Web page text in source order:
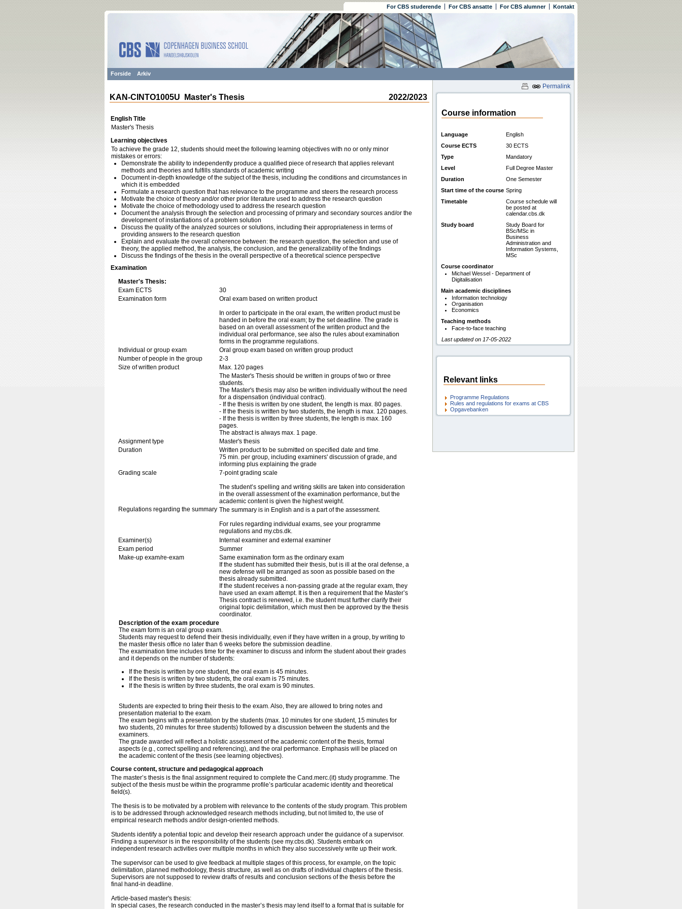
For CBS studerende For CBS ansatte For CBS alumner Kontakt
Forside Arkiv
Permalink
2022/2023
KAN-CINTO1005U Master's Thesis
English Title
Master's Thesis
Learning objectives
To achieve the grade 12, students should meet the following learning objectives with no or only minor
mistakes or errors:
Demonstrate the ability to independently produce a qualified piece of research that applies relevant
methods and theories and fulfills standards of academic writing
Document in-depth knowledge of the subject of the thesis, including the conditions and circumstances in
which it is embedded
Formulate a research question that has relevance to the programme and steers the research process
Motivate the choice of theory and/or other prior literature used to address the research question
Motivate the choice of methodology used to address the research question
Document the analysis through the selection and processing of primary and secondary sources and/or the
development of instantiations of a problem solution
Discuss the quality of the analyzed sources or solutions, including their appropriateness in terms of
providing answers to the research question
Explain and evaluate the overall coherence between: the research question, the selection and use of
theory, the applied method, the analysis, the conclusion, and the generalizability of the findings
Discuss the findings of the thesis in the overall perspective of a theoretical science perspective
Examination
Master's Thesis:
Exam ECTS
30
Examination form
Oral exam based on written product
In order to participate in the oral exam, the written product must be
handed in before the oral exam; by the set deadline. The grade is
based on an overall assessment of the written product and the
individual oral performance, see also the rules about examination
forms in the programme regulations.
Individual or group exam
Oral group exam based on written group product
Number of people in the group
2-3
Size of written product
Max. 120 pages
The Master's Thesis should be written in groups of two or three
students.
The Master's thesis may also be written individually without the need
for a dispensation (individual contract).
- If the thesis is written by one student, the length is max. 80 pages.
- If the thesis is written by two students, the length is max. 120 pages.
- If the thesis is written by three students, the length is max. 160
pages.
The abstract is always max. 1 page.
Assignment type
Master's thesis
Duration
Written product to be submitted on specified date and time.
75 min. per group, including examiners' discussion of grade, and
informing plus explaining the grade
Grading scale
7-point grading scale
The student’s spelling and writing skills are taken into consideration
in the overall assessment of the examination performance, but the
academic content is given the highest weight.
Regulations regarding the summary The summary is in English and is a part of the assessment.
For rules regarding individual exams, see your programme
regulations and my.cbs.dk.
Examiner(s)
Internal examiner and external examiner
Exam period
Summer
Make-up exam/re-exam
Same examination form as the ordinary exam
If the student has submitted their thesis, but is ill at the oral defense, a
new defense will be arranged as soon as possible based on the
thesis already submitted.
If the student receives a non-passing grade at the regular exam, they
have used an exam attempt. It is then a requirement that the Master’s
Thesis contract is renewed, i.e. the student must further clarify their
original topic delimitation, which must then be approved by the thesis
coordinator.
Description of the exam procedure
The exam form is an oral group exam.
Students may request to defend their thesis individually, even if they have written in a group, by writing to
the master thesis office no later than 6 weeks before the submission deadline.
The examination time includes time for the examiner to discuss and inform the student about their grades
and it depends on the number of students:
If the thesis is written by one student, the oral exam is 45 minutes.
If the thesis is written by two students, the oral exam is 75 minutes.
If the thesis is written by three students, the oral exam is 90 minutes.
Students are expected to bring their thesis to the exam. Also, they are allowed to bring notes and
presentation material to the exam.
The exam begins with a presentation by the students (max. 10 minutes for one student, 15 minutes for
two students, 20 minutes for three students) followed by a discussion between the students and the
examiners.
The grade awarded will reflect a holistic assessment of the academic content of the thesis, formal
aspects (e.g., correct spelling and referencing), and the oral performance. Emphasis will be placed on
the academic content of the thesis (see learning objectives).
Course content, structure and pedagogical approach
The master’s thesis is the final assignment required to complete the Cand.merc.(it) study programme. The
subject of the thesis must be within the programme profile’s particular academic identity and theoretical
field(s).
The thesis is to be motivated by a problem with relevance to the contents of the study program. This problem
is to be addressed through acknowledged research methods including, but not limited to, the use of
empirical research methods and/or design-oriented methods.
Students identify a potential topic and develop their research approach under the guidance of a supervisor.
Finding a supervisor is in the responsibility of the students (see my.cbs.dk). Students embark on
independent research activities over multiple months in which they also successively write up their work.
The supervisor can be used to give feedback at multiple stages of this process, for example, on the topic
delimitation, planned methodology, thesis structure, as well as on drafts of individual chapters of the thesis.
Supervisors are not supposed to review drafts of results and conclusion sections of the thesis before the
final hand-in deadline.
Article-based master's thesis:
In special cases, the research conducted in the master’s thesis may lend itself to a format that is suitable for
Course information
Language
English
Course ECTS
30 ECTS
Type
Mandatory
Level
Full Degree Master
Duration
One Semester
Start time of the course Spring
Timetable
Course schedule will
be posted at
calendar.cbs.dk
Study board
Study Board for
BSc/MSc in
Business
Administration and
Information Systems,
MSc
Course coordinator
Michael Wessel - Department of
Digitalisation
Main academic disciplines
Information technology
Organisation
Economics
Teaching methods
Face-to-face teaching
Last updated on 17-05-2022
Relevant links
Programme Regulations
Rules and regulations for exams at CBS
Opgavebanken